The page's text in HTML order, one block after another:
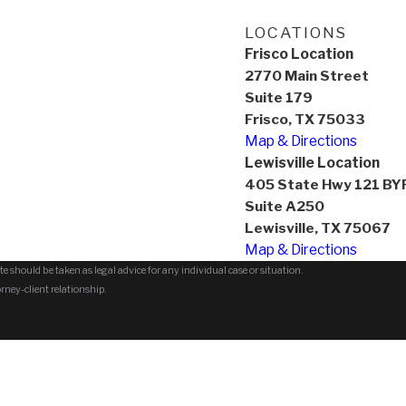
LOCATIONS
Frisco Location
2770 Main Street
Suite 179
Frisco, TX 75033
Map & Directions
Lewisville Location
405 State Hwy 121
Suite A250
Lewisville, TX 75067
Map & Directions
be taken as legal advice for any individual case or situation.
client relationship.